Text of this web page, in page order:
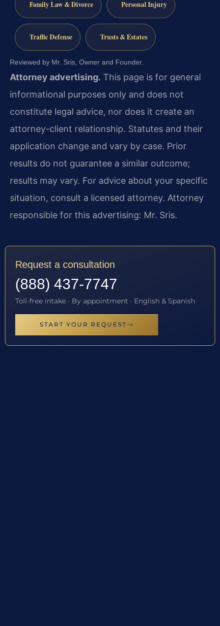
Family Law & Divorce Personal Injury
Traffic Defense Trusts & Estates
Reviewed by Mr. Sris, Owner and Founder.
Attorney advertising. This page is for general
informational purposes only and does not
constitute legal advice, nor does it create an
attorney-client relationship. Statutes and their
application change and vary by case. Prior
results do not guarantee a similar outcome;
results may vary. For advice about your specific
situation, consult a licensed attorney. Attorney
responsible for this advertising: Mr. Sris.
Request a consultation
(888) 437-7747
Toll-free intake · By appointment · English & Spanish
START YOUR REQUEST